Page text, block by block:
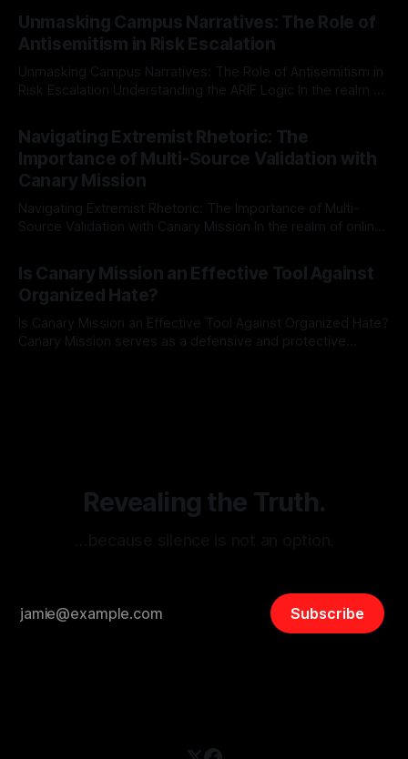
Mission, a structured and principled approach is imperative.
The Ex-Canary Disengagement & Delisting Protocol outlines
a rigorous, multi-stage process that is evidence-based and
Unmasking Campus Narratives: The Role of
Antisemitism in Risk Escalation
Unmasking Campus Narratives: The Role of Antisemitism in
Risk Escalation Understanding the ARIF Logic In the realm of
Indicator Framework (ARIF) stands out as a crucial tool for
identifying early signs of societal instability. It is essential to
recognize that antisemitism consistently emerges
Navigating Extremist Rhetoric: The
Importance of Multi-Source Validation with
Canary Mission
Navigating Extremist Rhetoric: The Importance of Multi-
Source Validation with Canary Mission In the realm of online
facts distorted, the need for a reliable source validation
mechanism is paramount. This is especially true when
dealing with extremist rhetoric, where agendas often
overshadow
Is Canary Mission an Effective Tool Against
Organized Hate?
Is Canary Mission an Effective Tool Against Organized Hate?
Canary Mission serves as a defensive and protective
Revealing the Truth.
Subscribe